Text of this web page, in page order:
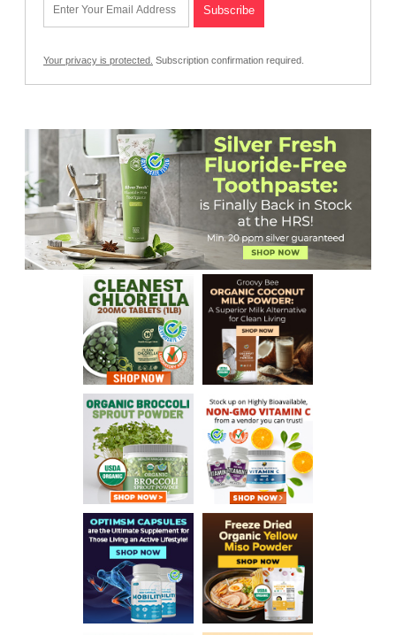
Your privacy is protected. Subscription confirmation required.